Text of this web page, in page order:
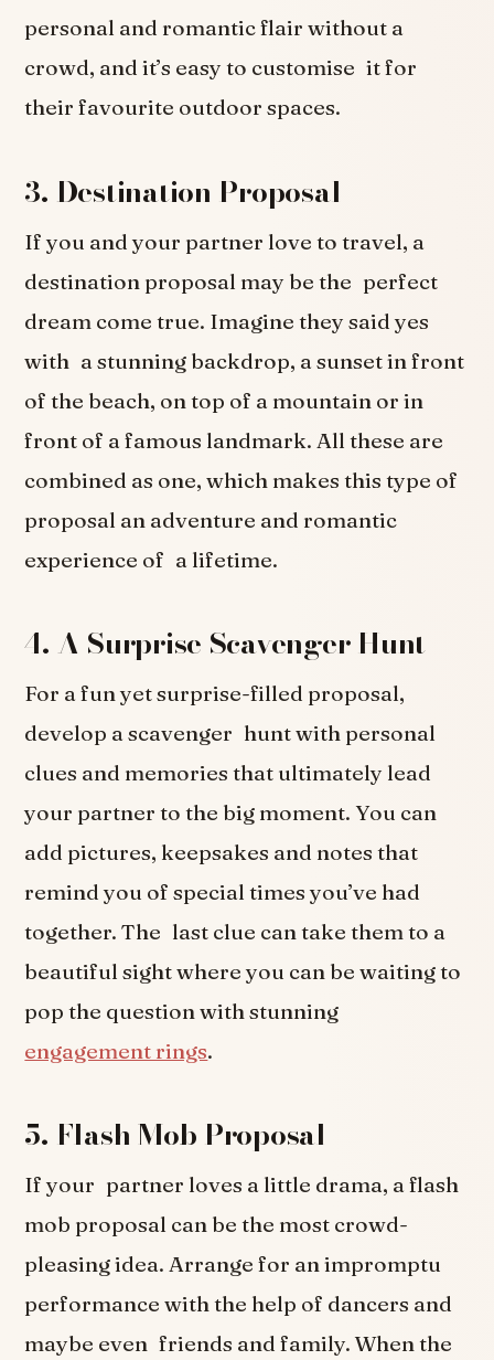
personal and romantic flair without a
crowd, and it’s easy to customise it for
their favourite outdoor spaces.
3. Destination Proposal
If you and your partner love to travel, a
destination proposal may be the perfect
dream come true. Imagine they said yes
with a stunning backdrop, a sunset in front
of the beach, on top of a mountain or in
front of a famous landmark. All these are
combined as one, which makes this type of
proposal an adventure and romantic
experience of a lifetime.
4. A Surprise Scavenger Hunt
For a fun yet surprise-filled proposal,
develop a scavenger hunt with personal
clues and memories that ultimately lead
your partner to the big moment. You can
add pictures, keepsakes and notes that
remind you of special times you’ve had
together. The last clue can take them to a
beautiful sight where you can be waiting to
pop the question with stunning
engagement rings.
5. Flash Mob Proposal
If your partner loves a little drama, a flash
mob proposal can be the most crowd-
pleasing idea. Arrange for an impromptu
performance with the help of dancers and
maybe even friends and family. When the